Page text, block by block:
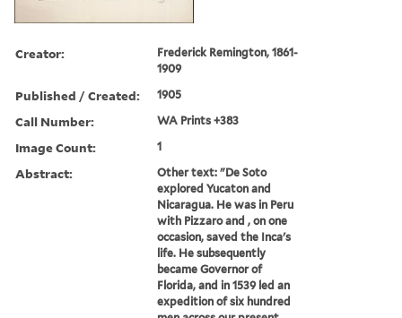
Creator:
Frederick Remington, 1861-
1909
Published / Created: 1905
Call Number: WA Prints +383
Image Count: 1
Abstract:
Other text: "De Soto
explored Yucaton and
Nicaragua. He was in Peru
with Pizzaro and , on one
occasion, saved the Inca's
life. He subsequently
became Governor of
Florida, and in 1539 led an
expedition of six hundred